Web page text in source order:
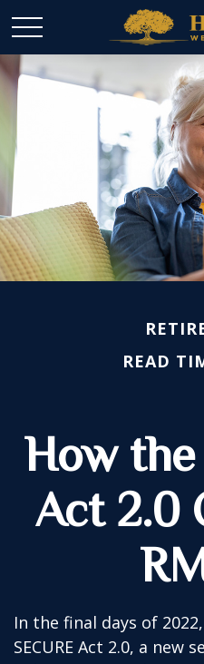
READ
How the
Act 2.0
In the final days of
SECURE Act 2.0, a new